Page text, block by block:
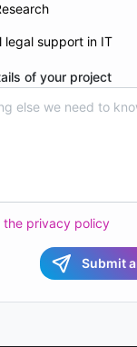
legal support in IT
of your project
the privacy policy
Submit